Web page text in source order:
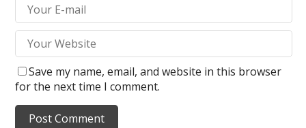
Save my name, email, and website in this browser
for the next time I comment.